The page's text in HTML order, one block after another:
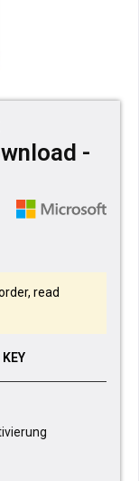
-
read